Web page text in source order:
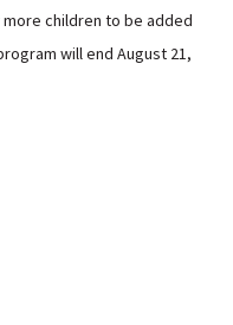
children to be added
will end August 21,